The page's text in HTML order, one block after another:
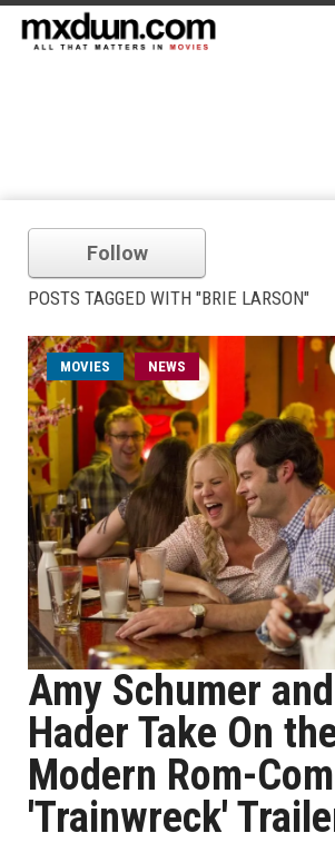
Follow
POSTS TAGGED WITH "BRIE LARSON"
MOVIES NEWS
Amy Schumer and
Hader Take On
Modern Rom-
'Trainwreck'